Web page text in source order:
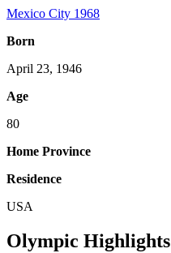
Mexico City 1968
Born
April 23, 1946
Age
80
Home Province
Residence
USA
Olympic Highlights